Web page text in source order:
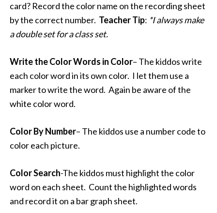
card? Record the color name on the recording sheet
by the correct number. TeacherTip: *I always make
a double set for a class set.
Write the Color Words in Color– The kiddos write
each color word in its own color. I let them use a
marker to write the word. Again be aware of the
white color word.
Color By Number– The kiddos use a number code to
color each picture.
Color Search-The kiddos must highlight the color
word on each sheet. Count the highlighted words
and record it on a bar graph sheet.